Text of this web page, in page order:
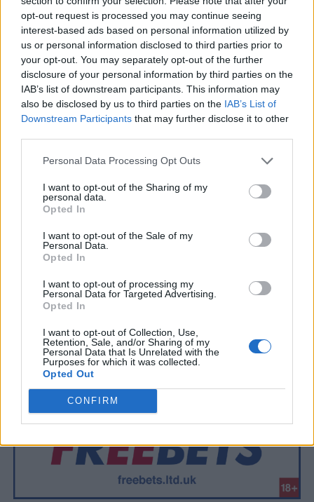
opt-out request is processed you may continue seeing
interest-based ads based on personal information utilized by
us or personal information disclosed to third parties prior to
your opt-out. You may separately opt-out of the further
disclosure of your personal information by third parties on the
IAB’s list of downstream participants. This information may
also be disclosed by us to third parties on the IAB’s List of
Downstream Participants that may further disclose it to other
Personal Data Processing Opt Outs
I want to opt-out of the Sharing of my
personal data.
Opted In
I want to opt-out of the Sale of my
Personal Data.
Opted In
I want to opt-out of processing my
Personal Data for Targeted Advertising.
Opted In
I want to opt-out of Collection, Use,
Retention, Sale, and/or Sharing of my
Personal Data that Is Unrelated with the
Purposes for which it was collected.
Opted Out
CONFIRM
- Sign Up for our weekly Football League
Newsletter Today!
Enter your email address
SUBMIT